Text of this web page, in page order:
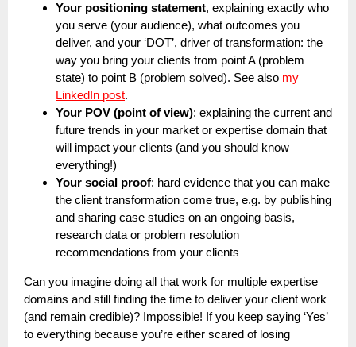
Your positioning statement, explaining exactly who
you serve (your audience), what outcomes you
deliver, and your ‘DOT’, driver of transformation: the
way you bring your clients from point A (problem
state) to point B (problem solved). See also my
LinkedIn post.
Your POV (point of view): explaining the current and
future trends in your market or expertise domain that
will impact your clients (and you should know
everything!)
Your social proof: hard evidence that you can make
the client transformation come true, e.g. by publishing
and sharing case studies on an ongoing basis,
research data or problem resolution
recommendations from your clients
Can you imagine doing all that work for multiple expertise
domains and still finding the time to deliver your client work
(and remain credible)? Impossible! If you keep saying ‘Yes’
to everything because you’re either scared of losing